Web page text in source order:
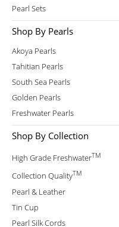
Pearl Sets
Shop By Pearls
Akoya Pearls
Tahitian Pearls
South Sea Pearls
Golden Pearls
Freshwater Pearls
Shop By Collection
High Grade FreshwaterTM
Collection QualityTM
Pearl & Leather
Tin Cup
Pearl Silk Cords